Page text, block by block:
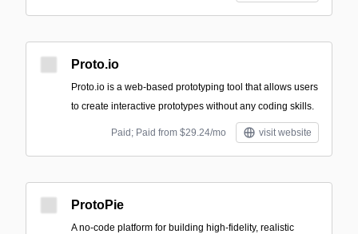
Proto.io
Proto.io is a web-based prototyping tool that allows users
to create interactive prototypes without any coding skills.
Paid; Paid from $29.24/mo visit website
ProtoPie
A no-code platform for building high-fidelity, realistic